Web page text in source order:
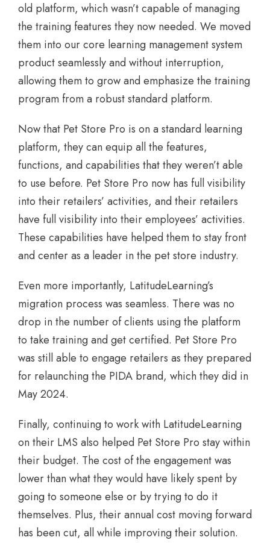
old platform, which wasn’t capable of managing
the training features they now needed. We moved
them into our core learning management system
product seamlessly and without interruption,
allowing them to grow and emphasize the training
program from a robust standard platform.
Now that Pet Store Pro is on a standard learning
platform, they can equip all the features,
functions, and capabilities that they weren’t able
to use before. Pet Store Pro now has full visibility
into their retailers’ activities, and their retailers
have full visibility into their employees’ activities.
These capabilities have helped them to stay front
and center as a leader in the pet store industry.
Even more importantly, LatitudeLearning’s
migration process was seamless. There was no
drop in the number of clients using the platform
to take training and get certified. Pet Store Pro
was still able to engage retailers as they prepared
for relaunching the PIDA brand, which they did in
May 2024.
Finally, continuing to work with LatitudeLearning
on their LMS also helped Pet Store Pro stay within
their budget. The cost of the engagement was
lower than what they would have likely spent by
going to someone else or by trying to do it
themselves. Plus, their annual cost moving forward
has been cut, all while improving their solution.